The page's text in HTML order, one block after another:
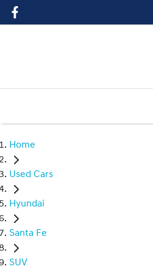
Home
Used Cars
Hyundai
Santa Fe
SUV